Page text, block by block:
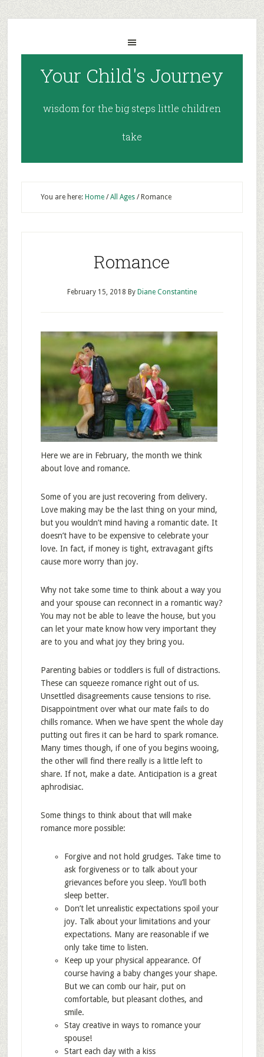
Your Child's Journey
wisdom for the big steps little children
take
You are here: Home / All Ages /Romance
Romance
February 15, 2018 By Diane Constantine
Here we are in February, the month we think
about love and romance.
Some of you are just recovering from delivery.
Love making may be the last thing on your mind,
but you wouldn’t mind having a romantic date. It
doesn’t have to be expensive to celebrate your
love. In fact, if money is tight, extravagant gifts
cause more worry than joy.
Why not take some time to think about a way you
and your spouse can reconnect in a romantic way?
You may not be able to leave the house, but you
can let your mate know how very important they
are to you and what joy they bring you.
Parenting babies or toddlers is full of distractions.
These can squeeze romance right out of us.
Unsettled disagreements cause tensions to rise.
Disappointment over what our mate fails to do
chills romance. When we have spent the whole day
putting out fires it can be hard to spark romance.
Many times though, if one of you begins wooing,
the other will find there really is a little left to
share. If not, make a date. Anticipation is a great
aphrodisiac.
Some things to think about that will make
romance more possible:
Forgive and not hold grudges. Take time to
ask forgiveness or to talk about your
grievances before you sleep. You’ll both
sleep better.
Don’t let unrealistic expectations spoil your
joy. Talk about your limitations and your
expectations. Many are reasonable if we
only take time to listen.
Keep up your physical appearance. Of
course having a baby changes your shape.
But we can comb our hair, put on
comfortable, but pleasant clothes, and
smile.
Stay creative in ways to romance your
spouse!
Start each day with a kiss